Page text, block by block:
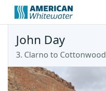
John Day
3. Clarno to Cottonwood